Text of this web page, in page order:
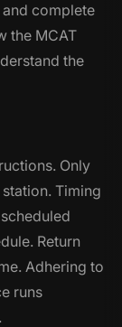
complete
the MCAT
the
Only
Timing
Return
Adhering to
runs